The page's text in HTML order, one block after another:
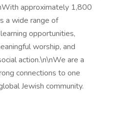
approximately 1,800
a wide range of
opportunities,
worship, and
action.\n\nWe are a
connections to one
Jewish community.